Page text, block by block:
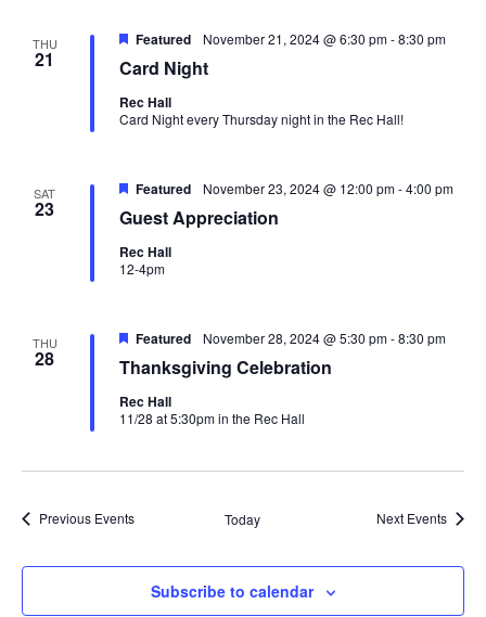
THU
21 Card Night
Featured November 21, 2024 @ 6:30 pm-8:30 pm
Rec Hall
Card Night every Thursday night in the Rec Hall!
SAT
23 Guest Appreciation
Featured November 23, 2024 @ 12:00 pm-4:00 pm
Rec Hall
12-4pm
THU
28 Thanksgiving Celebration
Featured November 28, 2024 @ 5:30 pm-8:30 pm
Rec Hall
11/28 at 5:30pm in the Rec Hall
Previous Events Today Next Events
Subscribe to calendar
Oops! We could not locate your form.
new numbers MCRV map (1)